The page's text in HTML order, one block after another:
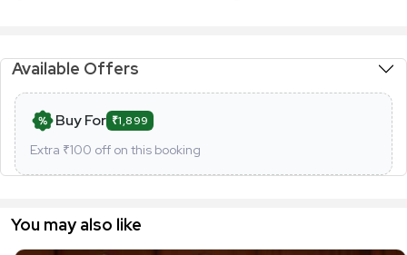
Available Offers
Buy For ₹1,899
Extra ₹100 off on this booking
You may also like